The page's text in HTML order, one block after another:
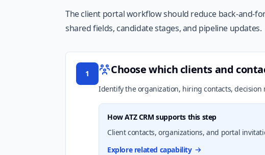
The client portal workflow should reduce back-and-
shared fields, candidate stages, and pipeline updates.
1 Choose which clients and
Identify the organization, hiring contacts,
How ATZ CRM supports this step
Client contacts, organizations, and portal
Explore related capability